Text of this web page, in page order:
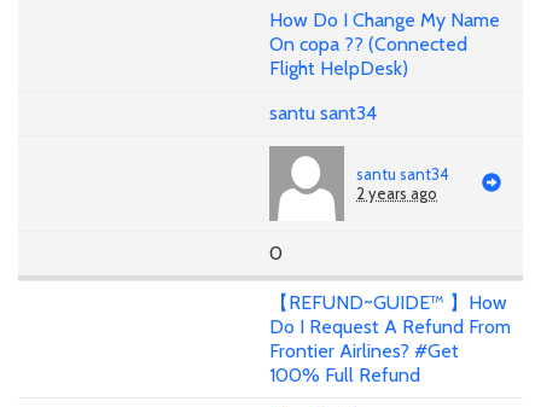
How Do I Change My Name
On copa ?? (Connected
Flight HelpDesk)
santu sant34
santu sant34
2 years ago
0
【REFUND~GUIDE™ 】How
Do I Request A Refund From
Frontier Airlines? #Get
100% Full Refund